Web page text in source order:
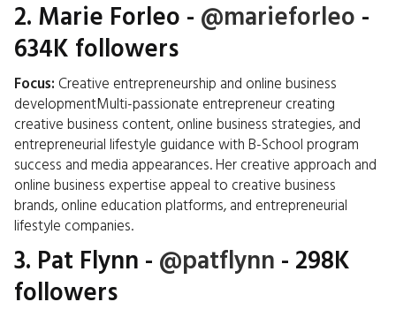
2. Marie Forleo - @marieforleo -
634K followers
Focus: Creative entrepreneurship and online business
developmentMulti-passionate entrepreneur creating
creative business content, online business strategies, and
entrepreneurial lifestyle guidance with B-School program
success and media appearances. Her creative approach and
online business expertise appeal to creative business
brands, online education platforms, and entrepreneurial
lifestyle companies.
3. Pat Flynn - @patflynn - 298K
followers